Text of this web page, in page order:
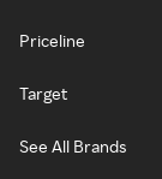
Priceline
Target
See All Brands